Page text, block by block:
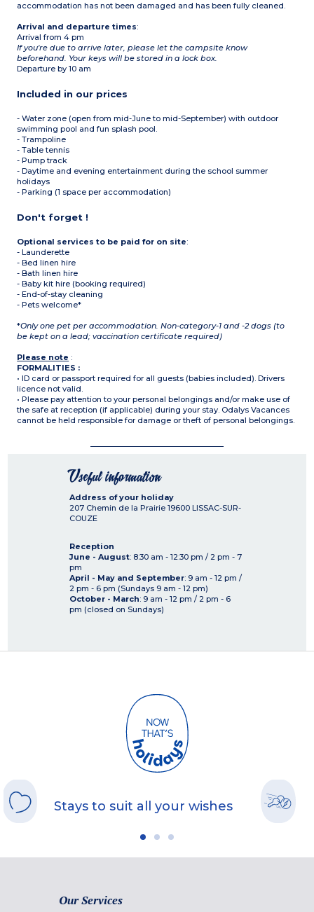
accommodation has not been damaged and has been fully cleaned.
Arrival and departure times:
Arrival from 4 pm
If you're due to arrive later, please let the campsite know
beforehand. Your keys will be stored in a lock box.
Departure by 10 am
Included in our prices
- Water zone (open from mid-June to mid-September) with outdoor
swimming pool and fun splash pool.
- Trampoline
- Table tennis
- Pump track
- Daytime and evening entertainment during the school summer
holidays
- Parking (1 space per accommodation)
Don't forget !
Optional services to be paid for on site:
- Launderette
- Bed linen hire
- Bath linen hire
- Baby kit hire (booking required)
- End-of-stay cleaning
- Pets welcome*
*Only one pet per accommodation. Non-category-1 and -2 dogs (to
be kept on a lead; vaccination certificate required)
Please note :
FORMALITIES :
• ID card or passport required for all guests (babies included). Drivers
licence not valid.
• Please pay attention to your personal belongings and/or make use of
the safe at reception (if applicable) during your stay. Odalys Vacances
cannot be held responsible for damage or theft of personal belongings.
Useful information
Address of your holiday
207 Chemin de la Prairie 19600 LISSAC-SUR-
COUZE
Reception
June - August: 8:30 am - 12:30 pm / 2 pm - 7
pm
April - May and September: 9 am - 12 pm /
2 pm - 6 pm (Sundays 9 am - 12 pm)
October - March: 9 am - 12 pm / 2 pm - 6
pm (closed on Sundays)
Stays to suit all your wishes
Our Services